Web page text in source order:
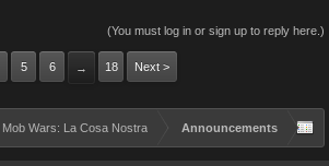
(You must log in or sign up to reply here.)
5 6 → 18 Next >
Mob Wars: La Cosa Nostra Announcements